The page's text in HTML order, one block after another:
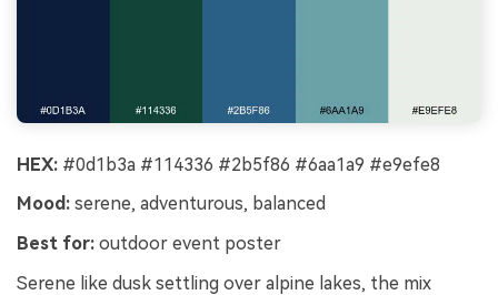
HEX: #0d1b3a #114336 #2b5f86 #6aa1a9 #e9efe8
Mood: serene, adventurous, balanced
Best for: outdoor event poster
Serene like dusk settling over alpine lakes, the mix